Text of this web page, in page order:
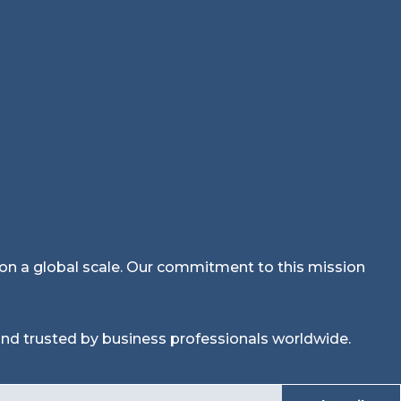
a global scale. Our commitment to this mission
trusted by business professionals worldwide.